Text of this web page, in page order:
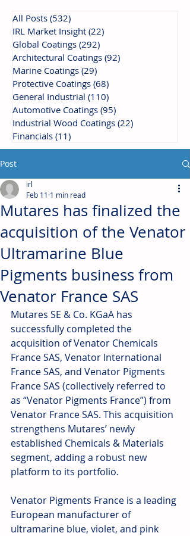
All Posts (532)
IRL Market Insight (22)
Global Coatings (292)
Architectural Coatings (92)
Marine Coatings (29)
Protective Coatings (68)
General Industrial (110)
Automotive Coatings (95)
Industrial Wood Coatings (22)
Financials (11)
Post
Mutares has finalized the
acquisition of the Venator
Ultramarine Blue
Pigments business from
Venator France SAS
irl
Feb 11 1 min read
Mutares SE & Co. KGaA has
successfully completed the
acquisition of Venator Chemicals
France SAS, Venator International
France SAS, and Venator Pigments
France SAS (collectively referred to
as “Venator Pigments France”) from
Venator France SAS. This acquisition
strengthens Mutares’ newly
established Chemicals & Materials
segment, adding a robust new
platform to its portfolio.
Venator Pigments France is a leading
European manufacturer of
ultramarine blue, violet, and pink